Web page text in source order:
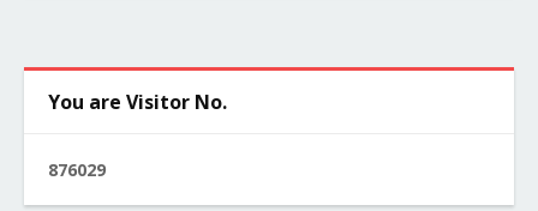
You are Visitor No.
876029